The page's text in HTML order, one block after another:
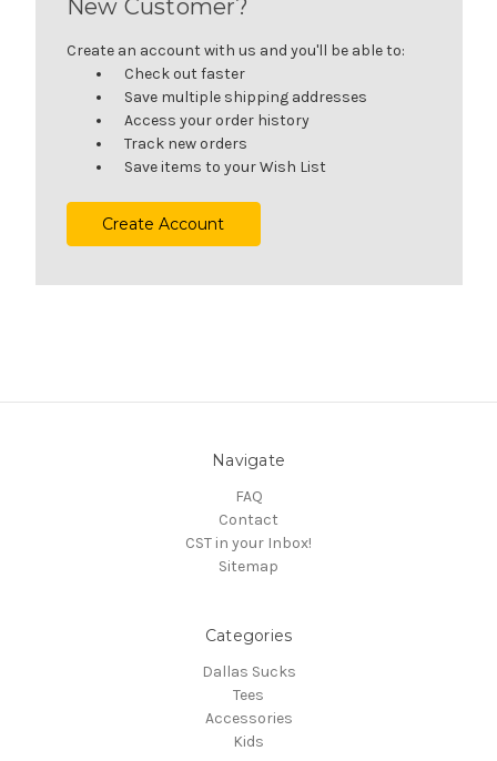
New Customer?
Create an account with us and you'll be able to:
Check out faster
Save multiple shipping addresses
Access your order history
Track new orders
Save items to your Wish List
Create Account
Navigate
FAQ
Contact
CST in your Inbox!
Sitemap
Categories
Dallas Sucks
Tees
Accessories
Kids